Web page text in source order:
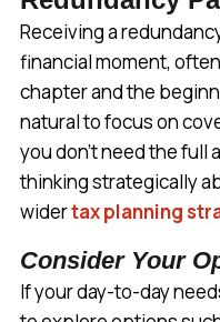
Receiving a
financial moment,
chapter and the
natural to focus on
you don’t need the full
thinking strategically
widertax planning
Consider Your
If your day-to-day